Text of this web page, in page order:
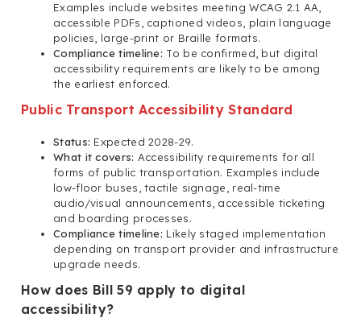
Examples include websites meeting WCAG 2.1 AA,
accessible PDFs, captioned videos, plain language
policies, large-print or Braille formats.
Compliance timeline: To be confirmed, but digital
accessibility requirements are likely to be among
the earliest enforced.
Public Transport Accessibility Standard
Status: Expected 2028-29.
What it covers: Accessibility requirements for all
forms of public transportation. Examples include
low-floor buses, tactile signage, real-time
audio/visual announcements, accessible ticketing
and boarding processes.
Compliance timeline: Likely staged implementation
depending on transport provider and infrastructure
upgrade needs.
How does Bill 59 apply to digital
accessibility?